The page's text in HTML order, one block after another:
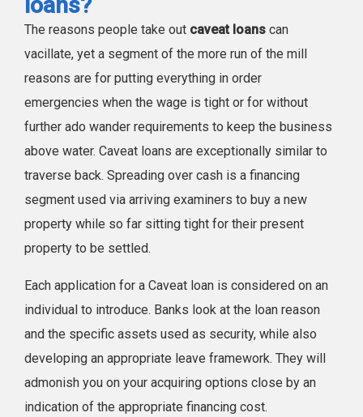
loans?
The reasons people take out caveat loans can
vacillate, yet a segment of the more run of the mill
reasons are for putting everything in order
emergencies when the wage is tight or for without
further ado wander requirements to keep the business
above water. Caveat loans are exceptionally similar to
traverse back. Spreading over cash is a financing
segment used via arriving examiners to buy a new
property while so far sitting tight for their present
property to be settled.
Each application for a Caveat loan is considered on an
individual to introduce. Banks look at the loan reason
and the specific assets used as security, while also
developing an appropriate leave framework. They will
admonish you on your acquiring options close by an
indication of the appropriate financing cost.